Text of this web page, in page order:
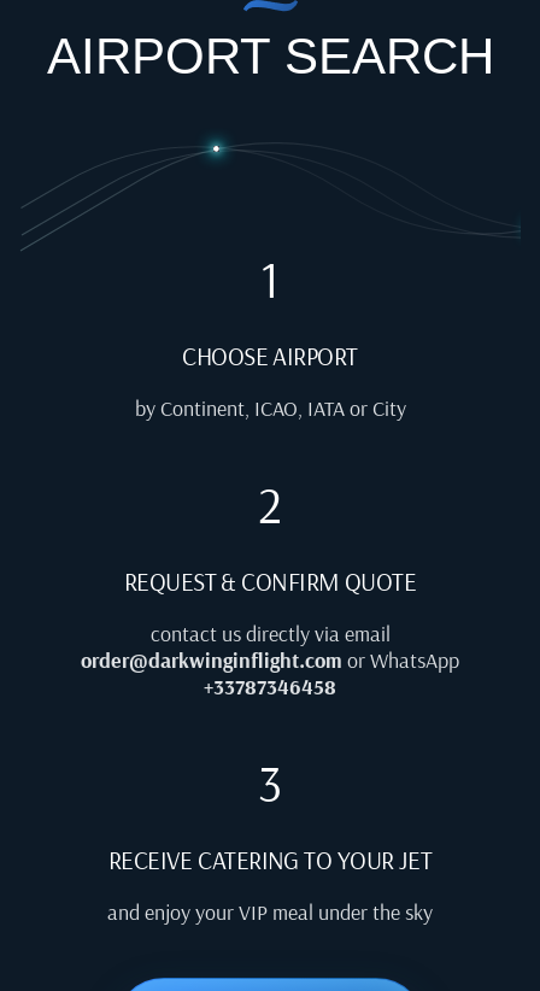
AIRPORT SEARCH
1
CHOOSE AIRPORT
by Continent, ICAO, IATA or City
2
REQUEST & CONFIRM QUOTE
contact us directly via email
order@darkwinginflight.com or WhatsApp
+33787346458
3
RECEIVE CATERING TO YOUR JET
and enjoy your VIP meal under the sky